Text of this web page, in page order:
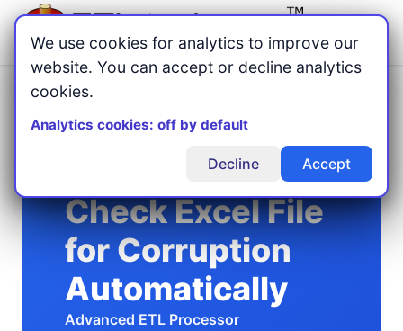
Menu
Home/Excel Automation
Check Excel File for Corruption Automatically
Check Excel File
for Corruption
Automatically
Advanced ETL Processor
We use cookies for analytics to improve our
website. You can accept or decline analytics
cookies.
Analytics cookies: off by default
Decline Accept